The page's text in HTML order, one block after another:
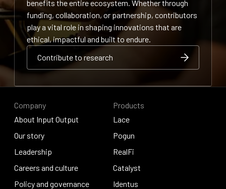
benefits the entire ecosystem. Whether through
funding, collaboration, or partnership, contributors
play a vital role in shaping innovations that are
ethical, impactful and built to endure.
Contribute to research
Contribute to research
Company
About Input Output
About Input Output
Our story
Our story
Leadership
Leadership
Careers and culture
Careers and culture
Policy and governance
Products
Lace
Lace
Pogun
Pogun
RealFi
RealFi
Catalyst
Catalyst
Identus